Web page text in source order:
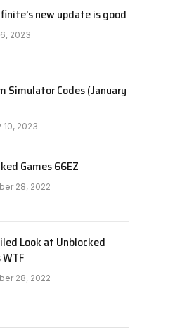
new update is good
2023
Simulator Codes (January
10, 2023
Games 66EZ
28, 2022
Look at Unblocked
28, 2022